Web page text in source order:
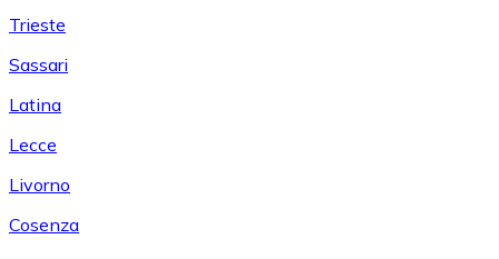
Trieste
Sassari
Latina
Lecce
Livorno
Cosenza